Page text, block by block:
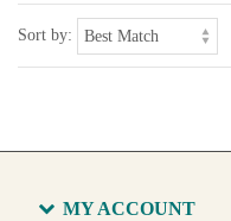
Sort by:
MY ACCOUNT